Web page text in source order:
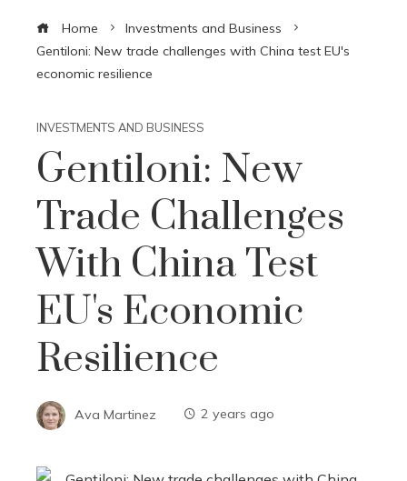
Home
Investments and Business
Gentiloni: New trade challenges with China test EU's
economic resilience
INVESTMENTS AND BUSINESS
Gentiloni: New
Trade Challenges
With China Test
EU's Economic
Resilience
Ava Martinez 2 years ago